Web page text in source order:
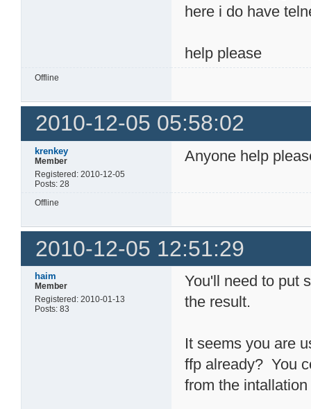
here i do have
help please
Offline
2010-12-05 05:58:02
krenkey
Member
Registered: 2010-12-05
Posts: 28
Anyone help
Offline
2010-12-05 12:51:29
haim
Member
Registered: 2010-01-13
Posts: 83
You'll need to put
the result.
It seems you are
ffp already? You
from the